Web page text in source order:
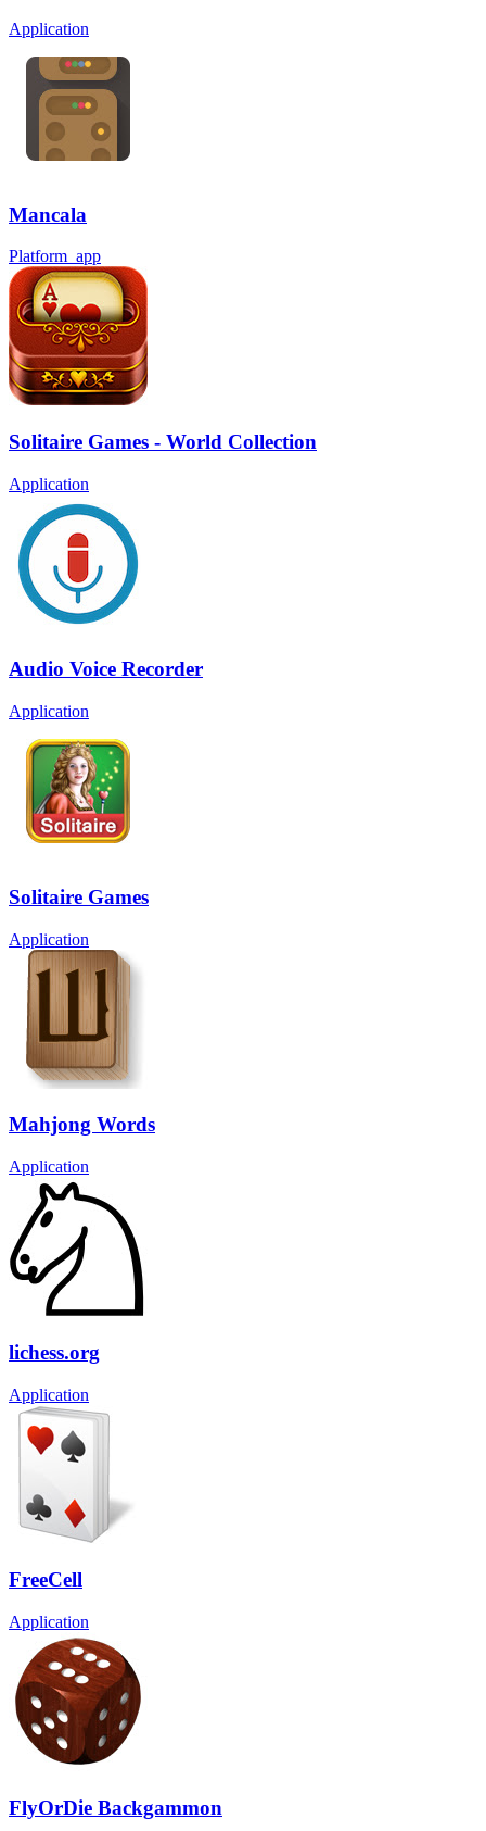
Application
Mancala
Platform_app
Solitaire Games - World Collection
Application
Audio Voice Recorder
Application
Solitaire Games
Application
Mahjong Words
Application
lichess.org
Application
FreeCell
Application
FlyOrDie Backgammon